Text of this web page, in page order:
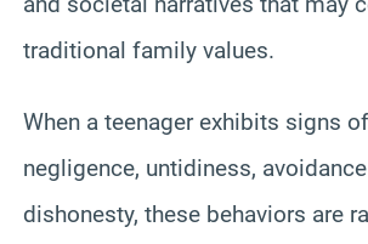
traditional family values.
When a teenager exhibits signs
negligence, untidiness,
dishonesty, these behaviors are